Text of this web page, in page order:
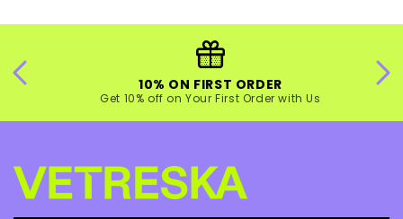
10% ON FIRST ORDER
Get 10% off on Your First Order with Us